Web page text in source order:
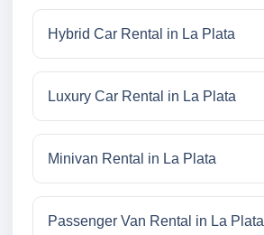
Hybrid Car Rental in La Plata
Luxury Car Rental in La Plata
Minivan Rental in La Plata
Passenger Van Rental in La Plata